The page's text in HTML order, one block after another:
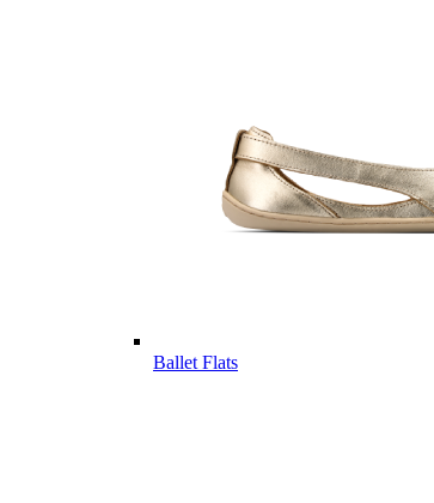
Ballet Flats